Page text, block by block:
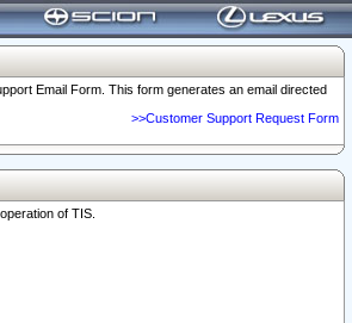
Email Form. This form generates an email directed
>>Customer Support Request Form
of TIS.